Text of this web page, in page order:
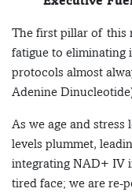
The first pillar of this
fatigue to eliminating
protocols almost
Adenine
As we age and
levels plummet,
integrating NAD+ IV
tired face; we are re-